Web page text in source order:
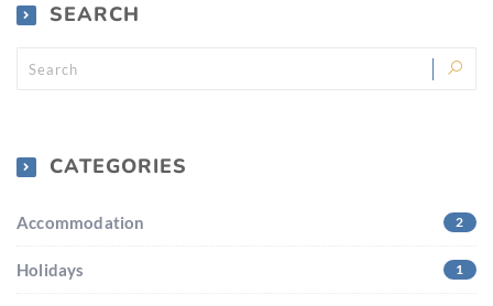
SEARCH
CATEGORIES
Accommodation 2
Holidays 1